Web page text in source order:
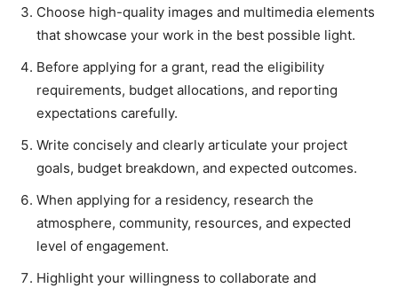
Choose high-quality images and multimedia elements
that showcase your work in the best possible light.
Before applying for a grant, read the eligibility
requirements, budget allocations, and reporting
expectations carefully.
Write concisely and clearly articulate your project
goals, budget breakdown, and expected outcomes.
When applying for a residency, research the
atmosphere, community, resources, and expected
level of engagement.
Highlight your willingness to collaborate and